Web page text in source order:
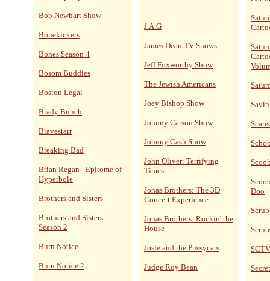
Bob Newhart Show
Bonekickers
Bones Season 4
Bosom Buddies
Boston Legal
Brady Bunch
Bravestarr
Breaking Bad
Brian Regan - Epitome of
Hyperbole
Brothers and Sisters
Brothers and Sisters -
Season 2
Burn Notice
Burn Notice 2
J.A.G
James Dean TV Shows
Jeff Foxworthy Show
The Jewish Americans
Joey Bishop Show
Johnny Carson Show
Johnny Cash Show
John Oliver: Terrifying
Times
Jonas Brothers: The 3D
Concert Experience
Jonas Brothers: Rockin' the
House
Josie and the Pussycats
Judge Roy Bean
Doo
SCTV